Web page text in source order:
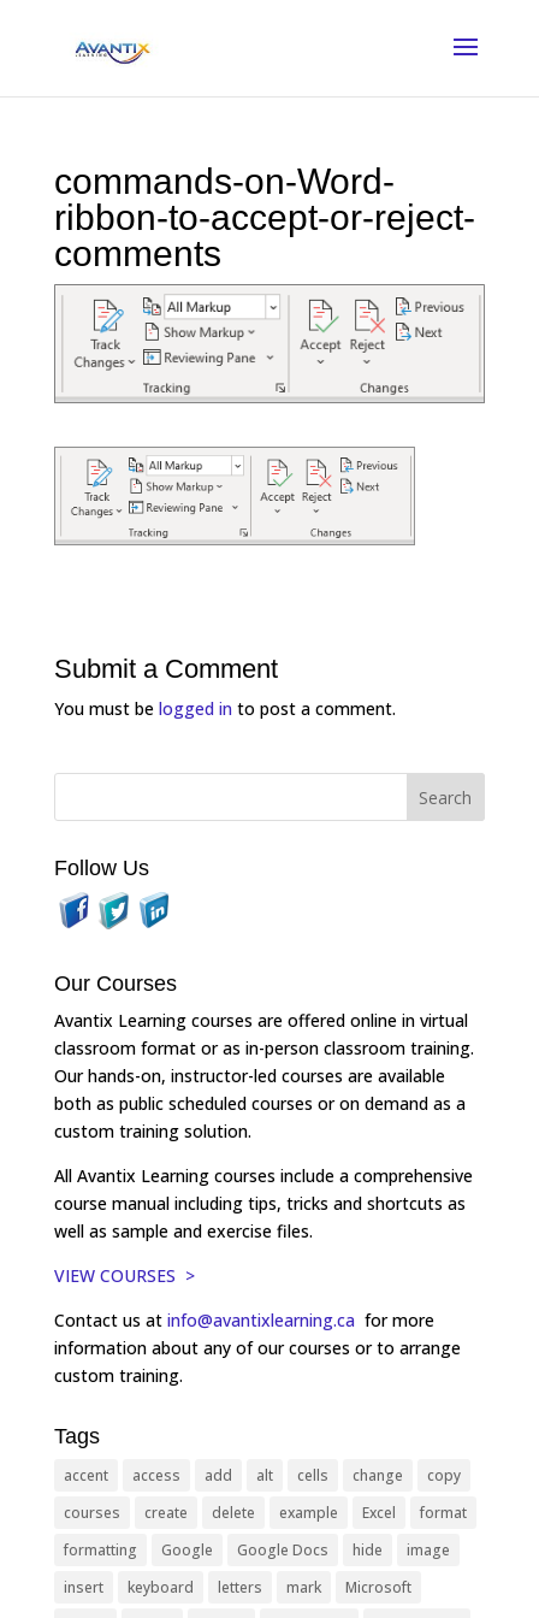
commands-on-Word-
ribbon-to-accept-or-reject-
comments
Submit a Comment
You must be logged into post a comment.
Follow Us
Our Courses
Avantix Learning courses are offered online in virtual
classroom format or as in-person classroom training.
Our hands-on, instructor-led courses are available
both as public scheduled courses or on demand as a
custom training solution.
All Avantix Learning courses include a comprehensive
course manual including tips, tricks and shortcuts as
well as sample and exercise files.
VIEW COURSES >
Contact us at info@avantixlearning.ca for more
information about any of our courses or to arrange
custom training.
Tags
accent access add alt cells change
copy
courses
create delete example Excel
format
formatting
Google Google Docs hide
image
insert
keyboard letters mark
Microsoft